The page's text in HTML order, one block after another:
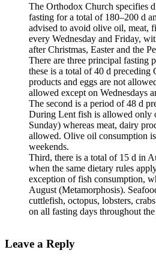
The Orthodox Church specifies
fasting for a total of 180–200 d
advised to avoid olive oil, meat,
every Wednesday and Friday,
after Christmas, Easter and the
There are three principal fasting
these is a total of 40 d preceding
products and eggs are not
allowed except on Wednesdays
The second is a period of 48 d
During Lent fish is allowed only
Sunday) whereas meat, dairy
allowed. Olive oil consumption
weekends.
Third, there is a total of 15 d in
when the same dietary rules
exception of fish consumption,
August (Metamorphosis).
cuttlefish, octopus, lobsters,
on all fasting days throughout the
Leave a Reply